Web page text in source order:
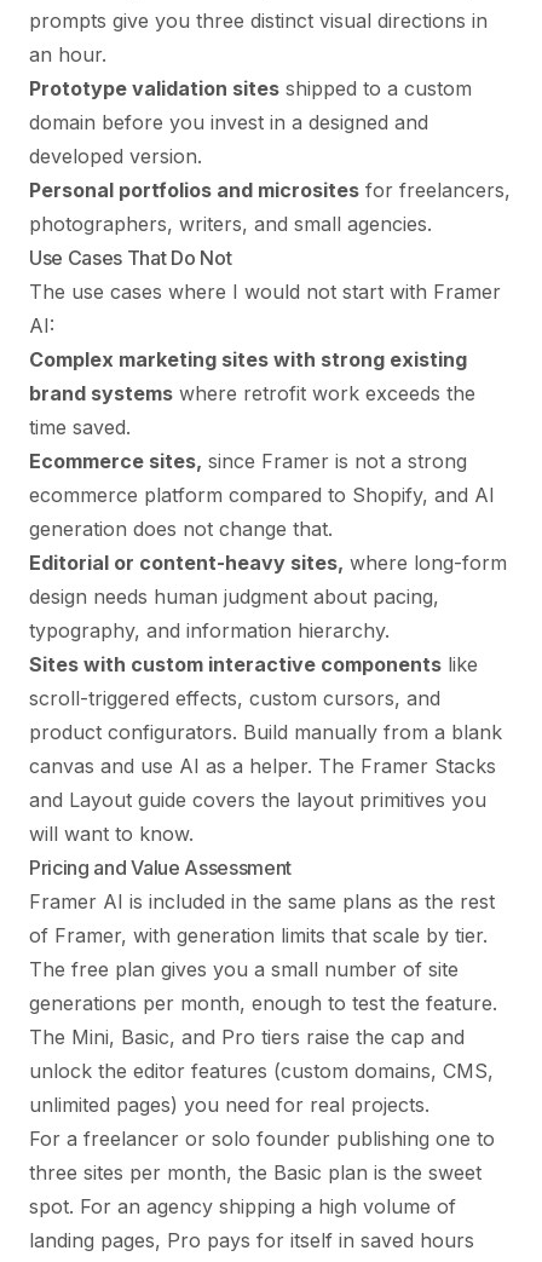
prompts give you three distinct visual directions in
an hour.
Prototype validation sites shipped to a custom
domain before you invest in a designed and
developed version.
Personal portfolios and microsites for freelancers,
photographers, writers, and small agencies.
Use Cases That Do Not
The use cases where I would not start with Framer
AI:
Complex marketing sites with strong existing
brand systems where retrofit work exceeds the
time saved.
Ecommerce sites, since Framer is not a strong
ecommerce platform compared to Shopify, and AI
generation does not change that.
Editorial or content-heavy sites, where long-form
design needs human judgment about pacing,
typography, and information hierarchy.
Sites with custom interactive components like
scroll-triggered effects, custom cursors, and
product configurators. Build manually from a blank
canvas and use AI as a helper. The Framer Stacks
and Layout guide covers the layout primitives you
will want to know.
Pricing and Value Assessment
Framer AI is included in the same plans as the rest
of Framer, with generation limits that scale by tier.
The free plan gives you a small number of site
generations per month, enough to test the feature.
The Mini, Basic, and Pro tiers raise the cap and
unlock the editor features (custom domains, CMS,
unlimited pages) you need for real projects.
For a freelancer or solo founder publishing one to
three sites per month, the Basic plan is the sweet
spot. For an agency shipping a high volume of
landing pages, Pro pays for itself in saved hours